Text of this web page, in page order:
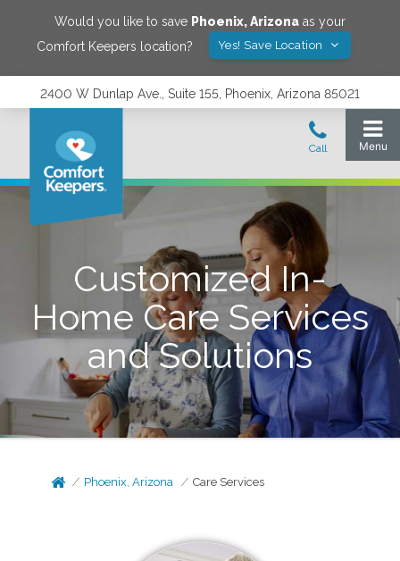
Would you like to save Phoenix,Arizona as your
Comfort Keepers location?
Yes! Save Location
2400 W Dunlap Ave., Suite 155, Phoenix, Arizona 85021
Customized In-
Home Care Services
and Solutions
Phoenix, Arizona Care Services